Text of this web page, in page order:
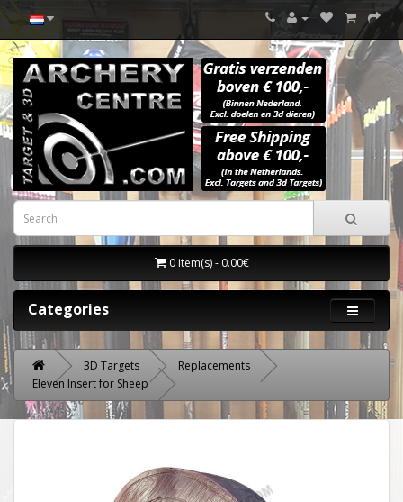
0 item(s) - 0.00€
Categories
3D Targets
Replacements
Eleven Insert for Sheep